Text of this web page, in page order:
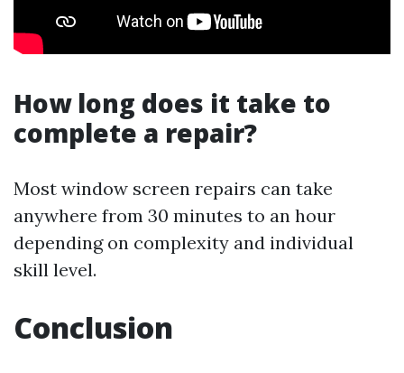
How long does it take to
complete a repair?
Most window screen repairs can take
anywhere from 30 minutes to an hour
depending on complexity and individual
skill level.
Conclusion